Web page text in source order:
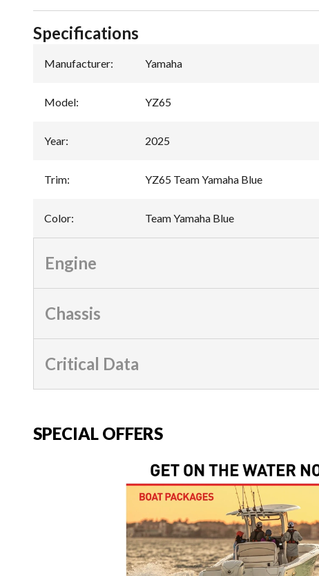
Specifications
Manufacturer: Yamaha
Model: YZ65
Year: 2025
Trim: YZ65 Team Yamaha Blue
Color: Team Yamaha Blue
Engine
Chassis
Critical Data
SPECIAL OFFERS